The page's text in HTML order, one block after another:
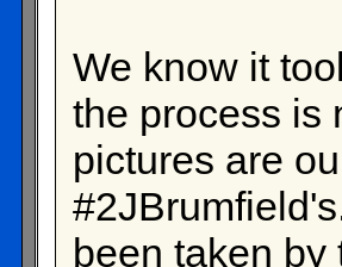
We know it
the process is
pictures are
been taken